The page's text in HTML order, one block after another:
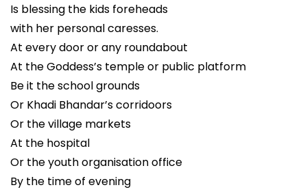
Is blessing the kids foreheads
with her personal caresses.
At every door or any roundabout
At the Goddess’s temple or public platform
Be it the school grounds
Or Khadi Bhandar’s corridoors
Or the village markets
At the hospital
Or the youth organisation office
By the time of evening